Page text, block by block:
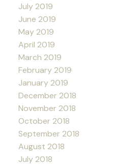
July 2019
June 2019
May 2019
April 2019
March 2019
February 2019
January 2019
December 2018
November 2018
October 2018
September 2018
August 2018
July 2018